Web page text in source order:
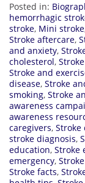
Posted in:
hemorrhagic
stroke, Mini stroke
Stroke aftercare,
and anxiety,
cholesterol,
Stroke and
disease, Stroke
smoking, Stroke
awareness
awareness
caregivers, Stroke
stroke diagnosis,
education, Stroke
emergency,
Stroke facts,